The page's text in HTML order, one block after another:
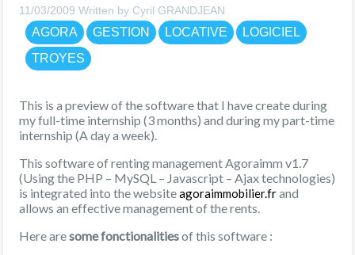
11/03/2009 Written by Cyril GRANDJEAN
AGORA GESTION LOCATIVE
LOGICIEL
TROYES
This is a preview of the software that I have create during
my full-time internship (3 months) and during my part-time
internship (A day a week).
This software of renting management Agoraimm v1.7
(Using the PHP – MySQL – Javascript – Ajax technologies)
is integrated into the websiteagoraimmobilier.frand
allows an effective management of the rents.
Here aresome fonctionalitiesof this software :